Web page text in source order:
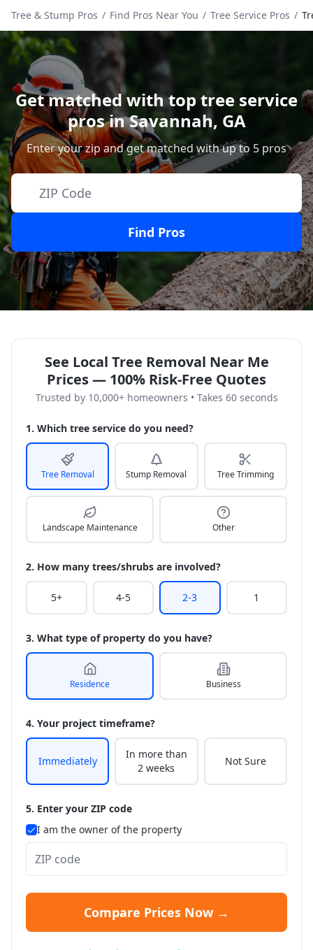
Tree & Stump Pros / Find Pros Near You / Tree Service Pros /
Get matched with top tree service
pros inSavannah, GA
Enter your zip and get matched with up to 5 pros
Find Pros
See Local Tree Removal Near Me
Prices — 100% Risk-Free Quotes
Trusted by 10,000+ homeowners • Takes 60 seconds
1. Which tree service do you need?
Tree Removal Stump Removal Tree Trimming
Landscape Maintenance Other
2. How many trees/shrubs are involved?
5+ 4-5 2-3 1
3. What type of property do you have?
Residence Business
4. Your project timeframe?
Immediately
In more than
2 weeks
Not Sure
5. Enter your ZIP code
I am the owner of the property
Compare Prices Now →